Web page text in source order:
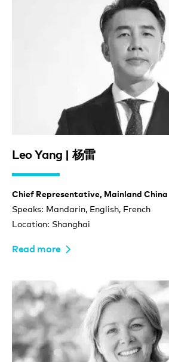
Leo Yang | 杨雷
Chief Representative, Mainland China
Speaks: Mandarin, English, French
Location: Shanghai
Read more